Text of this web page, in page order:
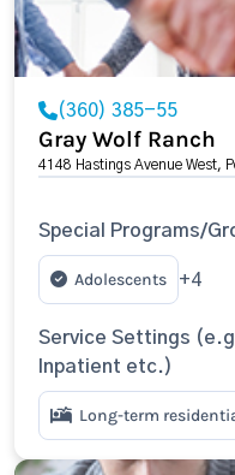
(360) 385-55
Gray Wolf Ranch
4148 Hastings Avenue West,
Special Programs/
Adolescents +4
Service Settings
Inpatient etc.)
Long-term